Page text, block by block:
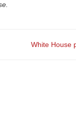
White House